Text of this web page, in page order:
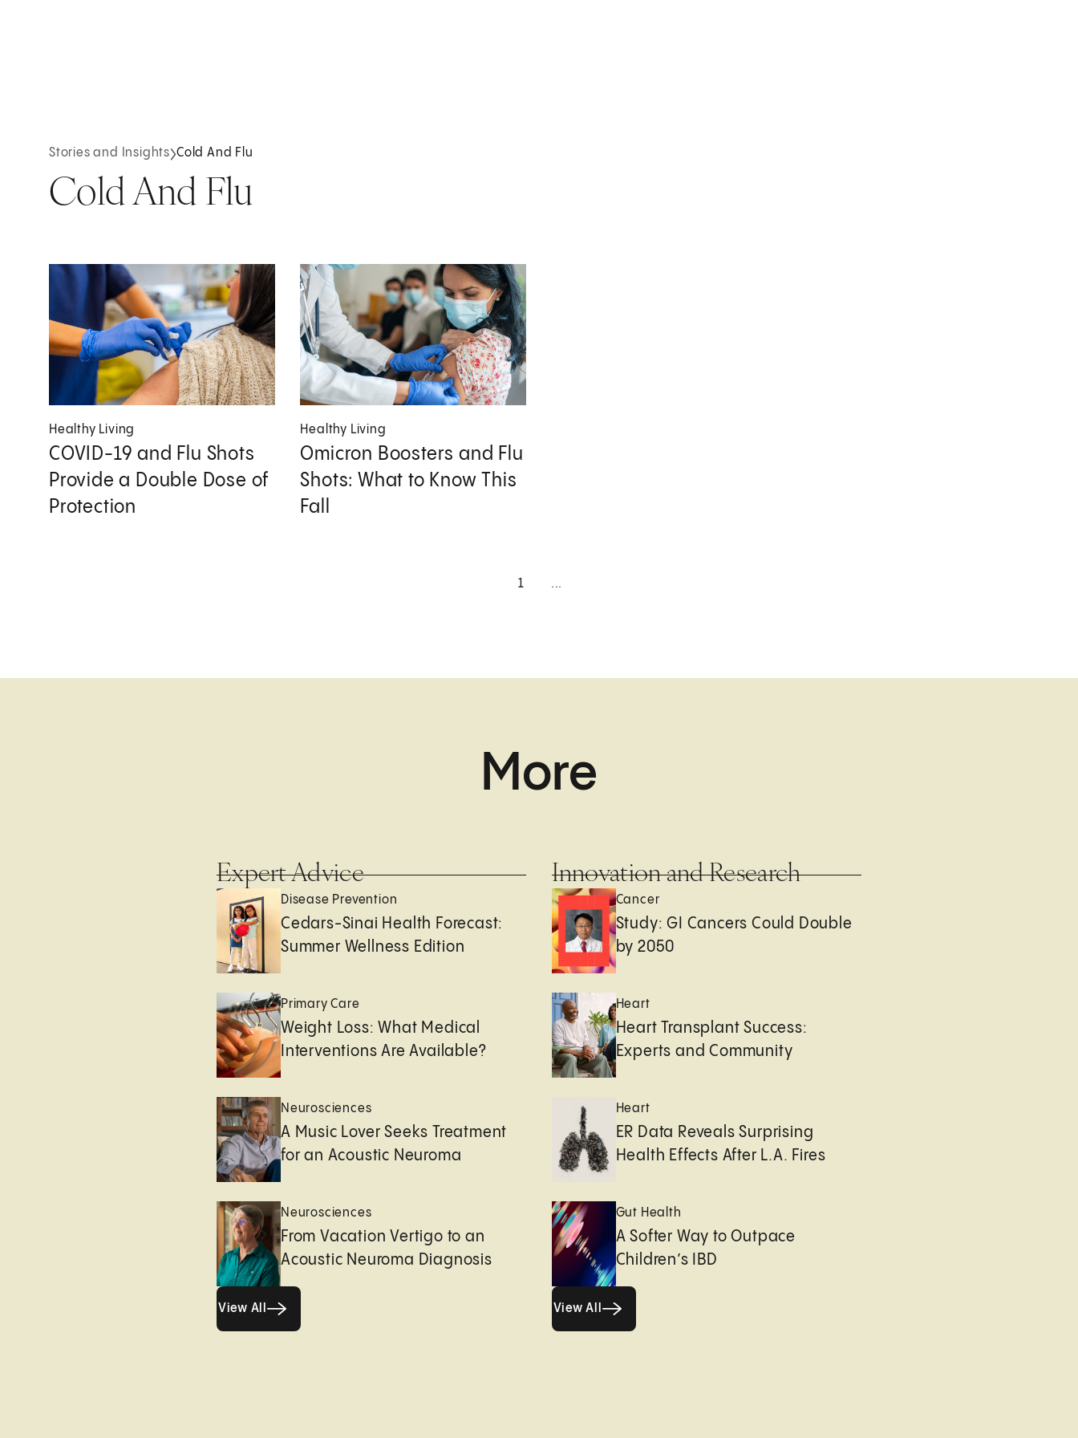
Stories and Insights Cold And Flu
Cold And Flu
Healthy Living
COVID-19 and Flu Shots
Provide a Double Dose of
Protection
Healthy Living
Omicron Boosters and Flu
Shots: What to Know This
Fall
1 ...
More
Expert Advice
Disease Prevention
Cedars-Sinai Health Forecast:
Summer Wellness Edition
Primary Care
Weight Loss: What Medical
Interventions Are Available?
Neurosciences
A Music Lover Seeks Treatment
for an Acoustic Neuroma
Neurosciences
From Vacation Vertigo to an
Acoustic Neuroma Diagnosis
View All
Innovation and Research
Cancer
Study: GI Cancers Could Double
by 2050
Heart
Heart Transplant Success:
Experts and Community
Heart
ER Data Reveals Surprising
Health Effects After L.A. Fires
Gut Health
A Softer Way to Outpace
Children’s IBD
View All